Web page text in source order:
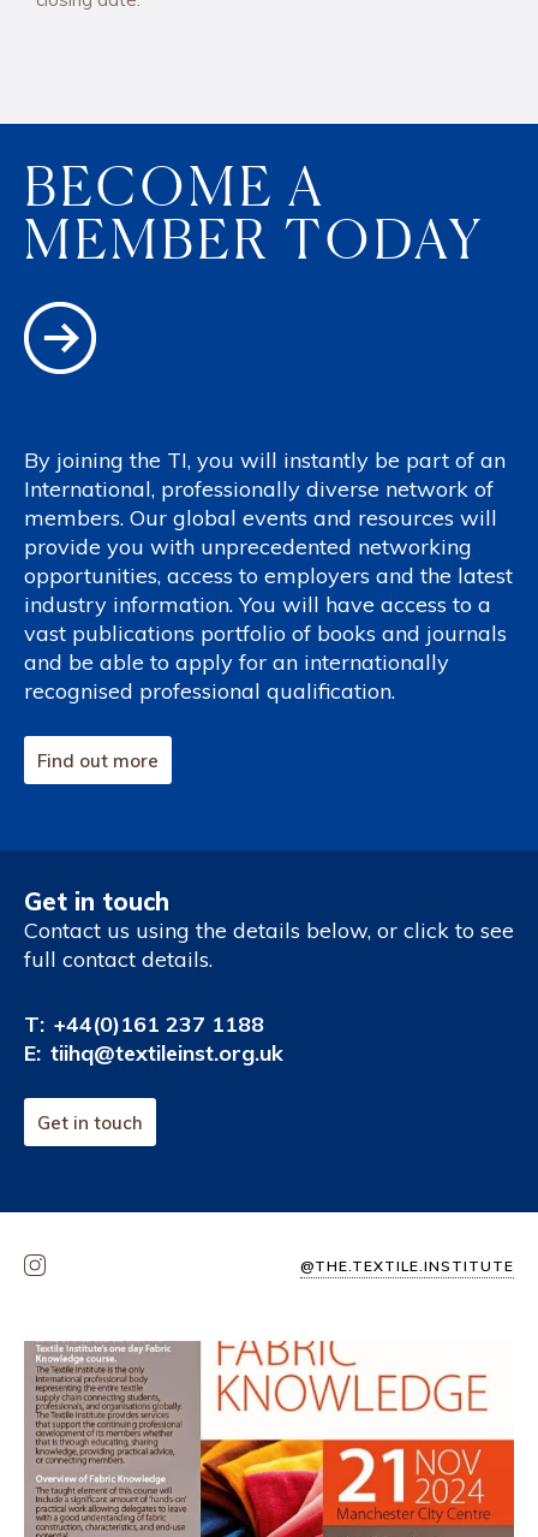
BECOME A
MEMBER TODAY
By joining the TI, you will instantly be part of an
International, professionally diverse network of
members. Our global events and resources will
provide you with unprecedented networking
opportunities, access to employers and the latest
industry information. You will have access to a
vast publications portfolio of books and journals
and be able to apply for an internationally
recognised professional qualification.
Find out more
Get in touch
Contact us using the details below, or click to see
full contact details.
T: +44(0)161 237 1188
E: tiihq@textileinst.org.uk
Get in touch
@THE.TEXTILE.INSTITUTE